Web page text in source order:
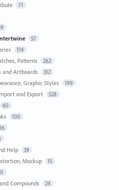
71
57
114
Patterns 262
and Artboards 312
Graphic Styles 199
and Export 528
60
100
16
Help 39
Mockup 15
Compounds 24